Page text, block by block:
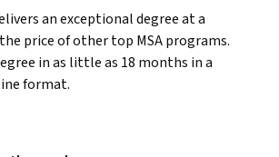
an exceptional degree at a
price of other top MSA programs.
in as little as 18 months in a
format.